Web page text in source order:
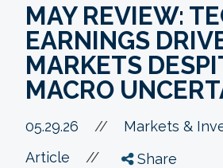
MAY REVIEW:
EARNINGS
MARKETS
MACRO
05.29.26 // Markets &
Article // Share